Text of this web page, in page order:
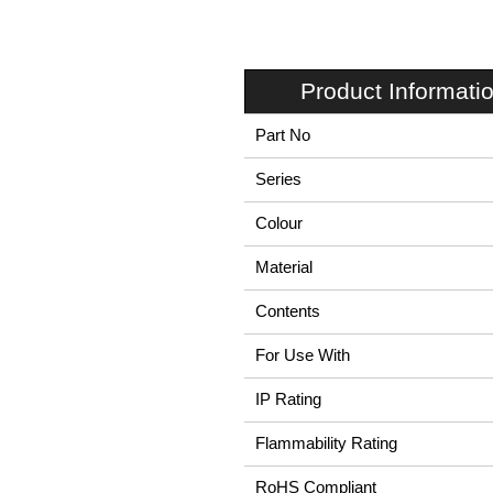
Product
Part No
Series
Colour
Material
Contents
For Use With
IP Rating
Flammability Rating
RoHS Compliant